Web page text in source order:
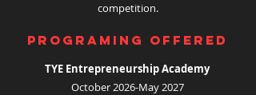
competition.
Programing Offered
TYE Entrepreneurship Academy
October 2026-May 2027